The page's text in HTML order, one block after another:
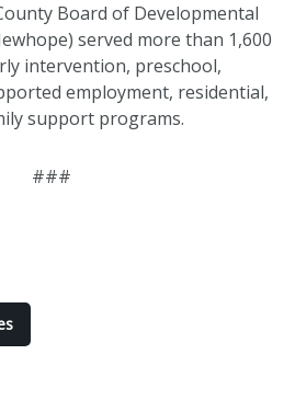
Board of Developmental
served more than 1,600
intervention, preschool,
employment, residential,
support programs.
###